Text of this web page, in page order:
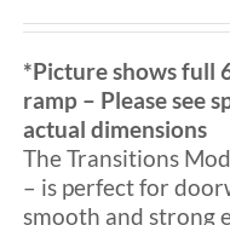
chosen
on
the
product
page
*Picture shows full
ramp – Please see
actual dimensions
The Transitions
– is perfect for
smooth and strong